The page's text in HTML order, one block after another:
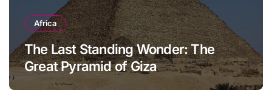
Africa
The Last Standing Wonder: The
Great Pyramid of Giza